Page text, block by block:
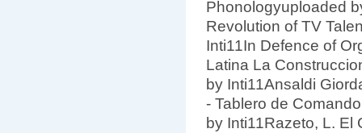
Phonologyuploaded
Revolution of TV
Inti11In Defence of
Latina La
by Inti11Ansaldi
- Tablero de
by Inti11Razeto, L. El